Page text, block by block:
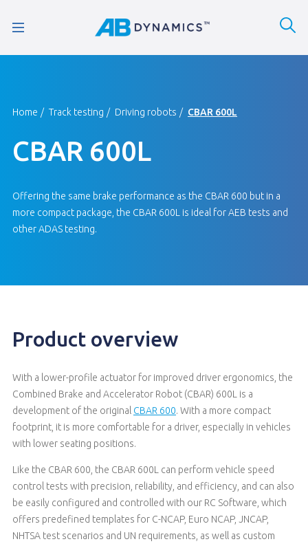
Home Track testing Driving robots CBAR 600L
CBAR 600L
Offering the same brake performance as the CBAR 600 but in a
more compact package, the CBAR 600L is ideal for AEB tests and
other ADAS testing.
Product overview
With a lower-profile actuator for improved driver ergonomics, the
Combined Brake and Accelerator Robot (CBAR) 600L is a
development of the original CBAR 600. With a more compact
footprint, it is more comfortable for a driver, especially in vehicles
with lower seating positions.
Like the CBAR 600, the CBAR 600L can perform vehicle speed
control tests with precision, reliability, and efficiency, and can also
be easily configured and controlled with our RC Software, which
offers predefined templates for C-NCAP, Euro NCAP, JNCAP,
NHTSA test scenarios and UN requirements, as well as custom